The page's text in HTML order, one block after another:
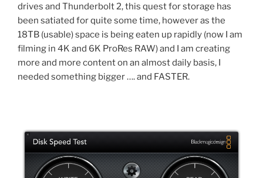
drives and Thunderbolt 2, this quest for storage has
been satiated for quite some time, however as the
18TB (usable) space is being eaten up rapidly (now I am
filming in 4K and 6K ProRes RAW) and I am creating
more and more content on an almost daily basis, I
needed something bigger …. and FASTER.